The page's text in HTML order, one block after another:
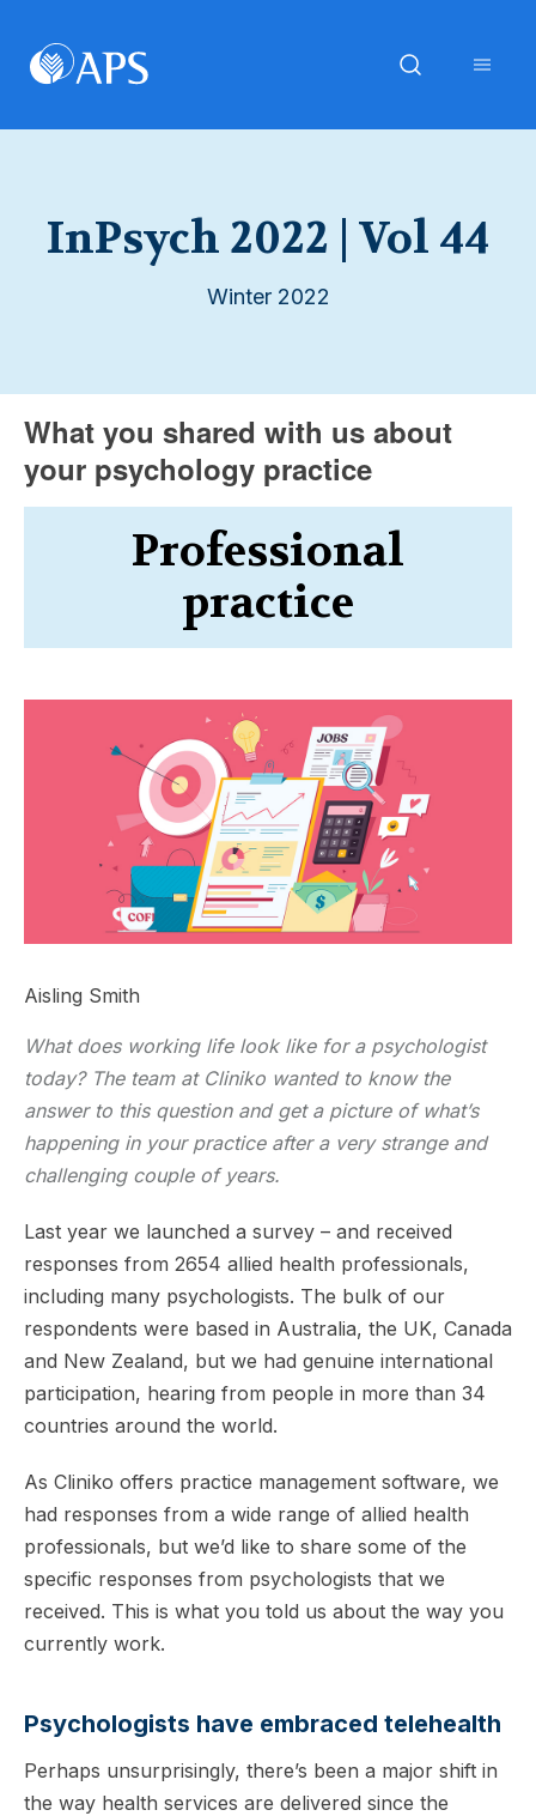
InPsych 2022 | Vol 44
Winter 2022
What you shared with us about
your psychology practice
Professional
practice
Aisling Smith
What does working life look like for a psychologist
today? The team at Cliniko wanted to know the
answer to this question and get a picture of what’s
happening in your practice after a very strange and
challenging couple of years.
Last year we launched a survey – and received
responses from 2654 allied health professionals,
including many psychologists. The bulk of our
respondents were based in Australia, the UK, Canada
and New Zealand, but we had genuine international
participation, hearing from people in more than 34
countries around the world.
As Cliniko offers practice management software, we
had responses from a wide range of allied health
professionals, but we’d like to share some of the
specific responses from psychologists that we
received. This is what you told us about the way you
currently work.
Psychologists have embraced telehealth
Perhaps unsurprisingly, there’s been a major shift in
the way health services are delivered since the